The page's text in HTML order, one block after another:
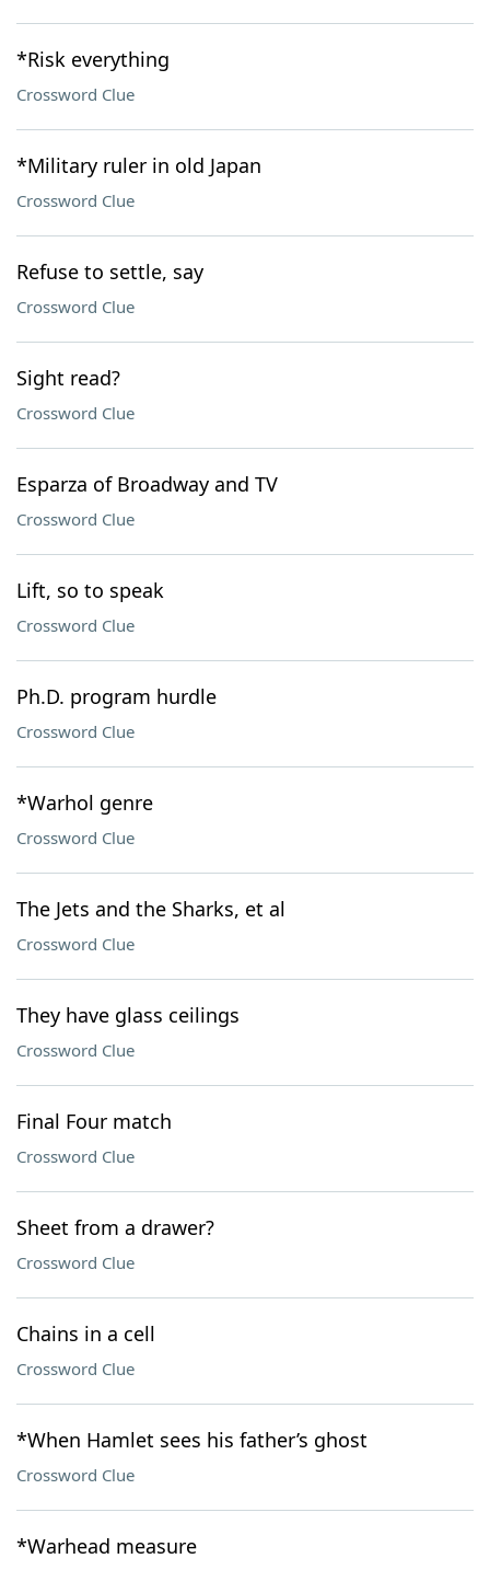
*Risk everything
Crossword Clue
*Military ruler in old Japan
Crossword Clue
Refuse to settle, say
Crossword Clue
Sight read?
Crossword Clue
Esparza of Broadway and TV
Crossword Clue
Lift, so to speak
Crossword Clue
Ph.D. program hurdle
Crossword Clue
*Warhol genre
Crossword Clue
The Jets and the Sharks, et al
Crossword Clue
They have glass ceilings
Crossword Clue
Final Four match
Crossword Clue
Sheet from a drawer?
Crossword Clue
Chains in a cell
Crossword Clue
*When Hamlet sees his father’s ghost
Crossword Clue
*Warhead measure